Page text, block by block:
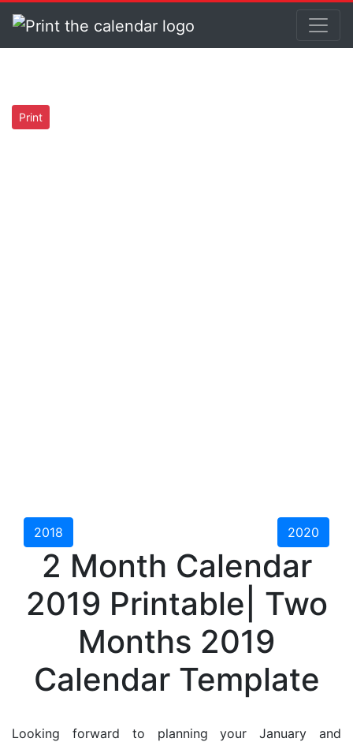
Print
2018 2020
2 Month Calendar
2019 Printable| Two
Months 2019
Calendar Template
Looking forward to planning your January and